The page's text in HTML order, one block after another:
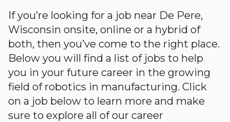
If you’re looking for a job near De Pere,
Wisconsin onsite, online or a hybrid of
both, then you’ve come to the right place.
Below you will find a list of jobs to help
you in your future career in the growing
field of robotics in manufacturing. Click
on a job below to learn more and make
sure to explore all of our career